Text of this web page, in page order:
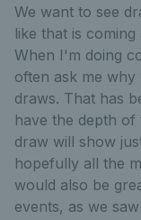
We want to see
like that is
When I'm doing
often ask me
draws. That has
have the depth of
draw will show
hopefully all the
would also be
events, as we